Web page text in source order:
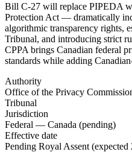
Bill C-27 will replace PIPEDA
Protection Act — dramatically
algorithmic transparency rights,
Tribunal, and introducing strict
CPPA brings Canadian federal
standards while adding
Authority
Office of the Privacy
Tribunal
Jurisdiction
Federal — Canada (pending)
Effective date
Pending Royal Assent (expected